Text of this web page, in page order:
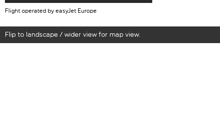
Flight operated by easyJet Europe
Flip to landscape / wider view for map view.